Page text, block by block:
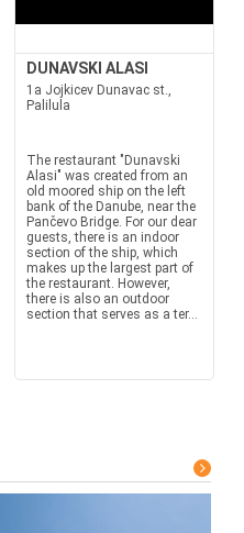
DUNAVSKI ALASI
1a Jojkicev Dunavac st.,
Palilula
The restaurant "Dunavski
Alasi" was created from an
old moored ship on the left
bank of the Danube, near the
Pančevo Bridge. For our dear
guests, there is an indoor
section of the ship, which
makes up the largest part of
the restaurant. However,
there is also an outdoor
section that serves as a ter...